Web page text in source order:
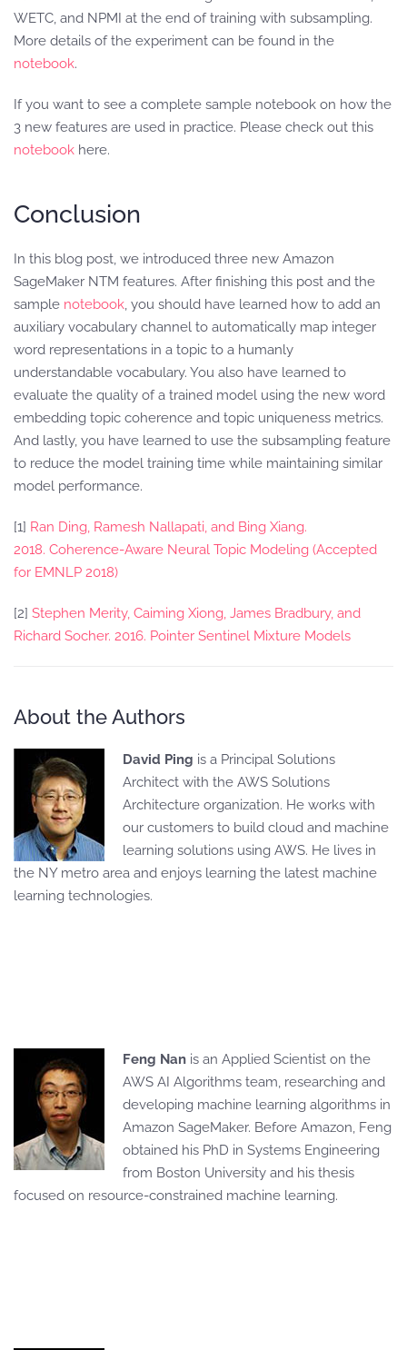
WETC, and NPMI at the end of training with subsampling.
More details of the experiment can be found in the
notebook.
If you want to see a complete sample notebook on how the
3 new features are used in practice. Please check out this
notebook here.
Conclusion
In this blog post, we introduced three new Amazon
SageMaker NTM features. After finishing this post and the
sample notebook, you should have learned how to add an
auxiliary vocabulary channel to automatically map integer
word representations in a topic to a humanly
understandable vocabulary. You also have learned to
evaluate the quality of a trained model using the new word
embedding topic coherence and topic uniqueness metrics.
And lastly, you have learned to use the subsampling feature
to reduce the model training time while maintaining similar
model performance.
[1] Ran Ding, Ramesh Nallapati, and Bing Xiang.
2018. Coherence-Aware Neural Topic Modeling (Accepted
for EMNLP 2018)
[2] Stephen Merity, Caiming Xiong, James Bradbury, and
Richard Socher. 2016. Pointer Sentinel Mixture Models
About the Authors
David Ping is a Principal Solutions
Architect with the AWS Solutions
Architecture organization. He works with
our customers to build cloud and machine
learning solutions using AWS. He lives in
the NY metro area and enjoys learning the latest machine
learning technologies.
Feng Nan is an Applied Scientist on the
AWS AI Algorithms team, researching and
developing machine learning algorithms in
Amazon SageMaker. Before Amazon, Feng
obtained his PhD in Systems Engineering
from Boston University and his thesis
focused on resource-constrained machine learning.